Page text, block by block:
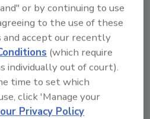
Story
or by continuing to use
to the use of these
accept our recently
(which require
individually out of court).
time to set which
click 'Manage your
Privacy Policy